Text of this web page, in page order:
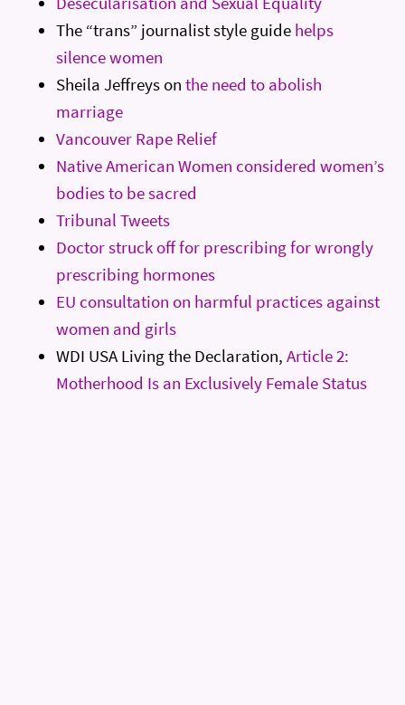
The “trans” journalist style guide helps
silence women
Sheila Jeffreys onthe need to abolish
marriage
Vancouver Rape Relief
Native American Women considered women’s
bodies to be sacred
Tribunal Tweets
Doctor struck off for prescribing for wrongly
prescribing hormones
EU consultation on harmful practices against
women and girls
WDI USA Living the Declaration,Article 2:
Motherhood Is an Exclusively Female Status